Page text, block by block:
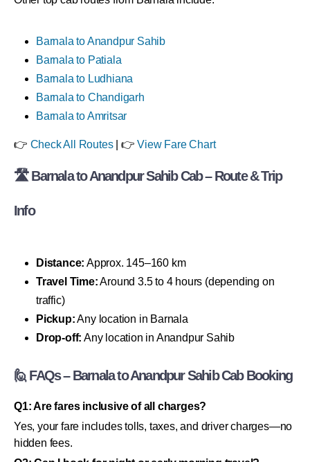
Barnala to Anandpur Sahib
Barnala to Patiala
Barnala to Ludhiana
Barnala to Chandigarh
Barnala to Amritsar
👉 Check All Routes| 👉View Fare Chart
🛣 Barnala to Anandpur Sahib Cab – Route & Trip
Info
Distance: Approx. 145–160 km
Travel Time:Around 3.5 to 4 hours (depending on
traffic)
Pickup:Any location in Barnala
Drop-off: Any location in Anandpur Sahib
🙋 FAQs – Barnala to Anandpur Sahib Cab Booking
Q1: Are fares inclusive of all charges?
Yes, your fare includes tolls, taxes, and driver charges—no
hidden fees.